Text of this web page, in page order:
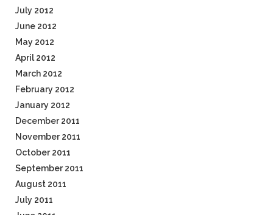
July 2012
June 2012
May 2012
April 2012
March 2012
February 2012
January 2012
December 2011
November 2011
October 2011
September 2011
August 2011
July 2011